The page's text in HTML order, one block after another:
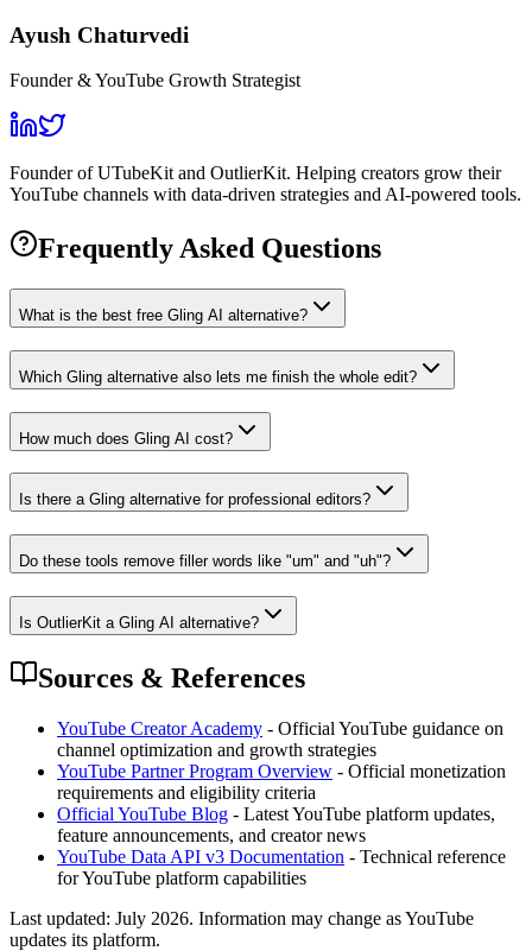
Ayush Chaturvedi
Founder & YouTube Growth Strategist
Founder of UTubeKit and OutlierKit. Helping creators grow their
YouTube channels with data-driven strategies and AI-powered tools.
Frequently Asked Questions
What is the best free Gling AI alternative?
Which Gling alternative also lets me finish the whole edit?
How much does Gling AI cost?
Is there a Gling alternative for professional editors?
Do these tools remove filler words like "um" and "uh"?
Is OutlierKit a Gling AI alternative?
Sources & References
YouTube Creator Academy - Official YouTube guidance on
channel optimization and growth strategies
YouTube Partner Program Overview - Official monetization
requirements and eligibility criteria
Official YouTube Blog - Latest YouTube platform updates,
feature announcements, and creator news
YouTube Data API v3 Documentation - Technical reference
for YouTube platform capabilities
Last updated: July 2026. Information may change as YouTube
updates its platform.